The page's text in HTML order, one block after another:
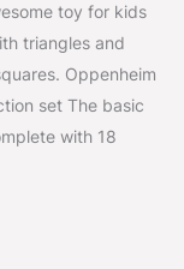
toy for kids
triangles and
Oppenheim
set The basic
with 18